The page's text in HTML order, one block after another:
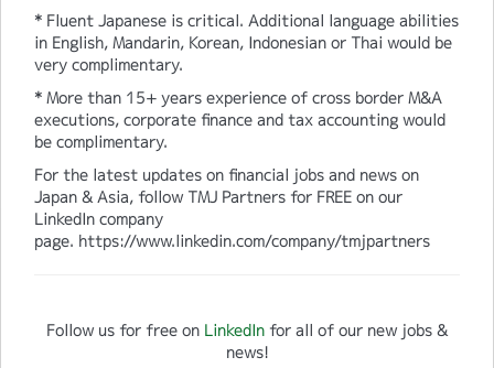
* Fluent Japanese is critical. Additional language abilities
in English, Mandarin, Korean, Indonesian or Thai would be
very complimentary.
* More than 15+ years experience of cross border M&A
executions, corporate finance and tax accounting would
be complimentary.
For the latest updates on financial jobs and news on
Japan & Asia, follow TMJ Partners for FREE on our
LinkedIn company
page. https://www.linkedin.com/company/tmjpartners
Follow us for free on LinkedIn for all of our new jobs &
news!